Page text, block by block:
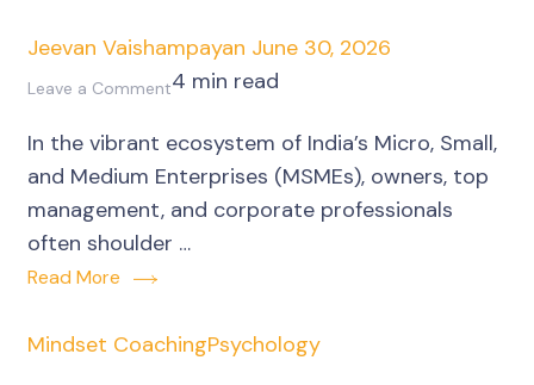
Jeevan Vaishampayan June 30, 2026
Leave a Commenton
Emotional
Residue
in
SMEs:
Challenge
4 min read
In the vibrant ecosystem of India’s Micro, Small,
and Medium Enterprises (MSMEs), owners, top
management, and corporate professionals
often shoulder …
Read More
Mindset CoachingPsychology